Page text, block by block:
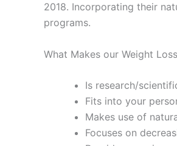
2018. Incorporating their
programs.
What Makes our Weight
Is research/
Fits into your
Makes use of
Focuses on